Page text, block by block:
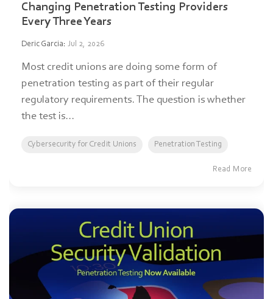
Changing Penetration Testing Providers
Every Three Years
Deric Garcia: Jul 2, 2026
Most credit unions are doing some form of
penetration testing as part of their regular
regulatory requirements. The question is whether
the test is...
Cybersecurity for Credit Unions Penetration Testing
Read More